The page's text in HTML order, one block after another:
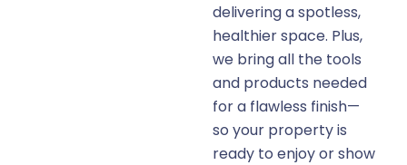
delivering a spotless,
healthier space. Plus,
we bring all the tools
and products needed
for a flawless finish—
so your property is
ready to enjoy or show